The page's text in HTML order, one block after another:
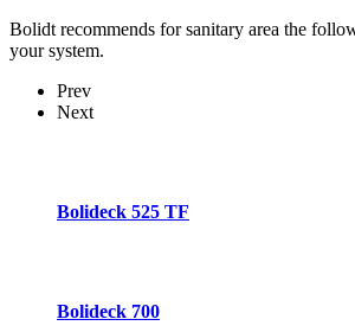
Bolidt recommends for sanitary area the
your system.
Prev
Next
Bolideck 525 TF
Bolideck 700